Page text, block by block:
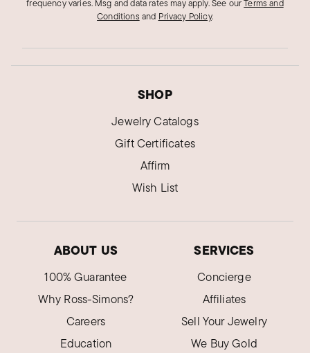
frequency varies. Msg and data rates may apply.See ourTerms and
Conditions and Privacy Policy.
SHOP
Jewelry Catalogs
Gift Certificates
Affirm
Wish List
ABOUT US
100% Guarantee
Why Ross-Simons?
Careers
Education
SERVICES
Concierge
Affiliates
Sell Your Jewelry
We Buy Gold